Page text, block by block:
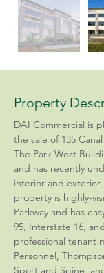
Property
DAI Commercial is
the sale of 135
The Park West
and has recently
interior and exterior
property is highly-
Parkway and has
95, Interstate 16,
professional tenant
Personnel,
Sport and Spine,